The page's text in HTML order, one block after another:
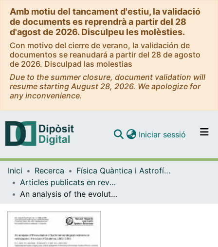
Amb motiu del tancament d'estiu, la validació
de documents es reprendrà a partir del 28
d'agost de 2026. Disculpeu les molèsties.
Con motivo del cierre de verano, la validación de
documentos se reanudará a partir del 28 de agosto
de 2026. Disculpad las molestias
Due to the summer closure, document validation will
resume starting August 28, 2026. We apologize for
any inconvenience.
Navega per tot el DD
Com publicar
Iniciar sessió (current)
Inici Recerca
Física Quàntica i Astrofísica
Articles publicats en revistes (Física Quàntica i Astrofísica)
An analysis of the evolution of hydrometeorological extremes in newspapers: the case of Catalonia, 1982-2006